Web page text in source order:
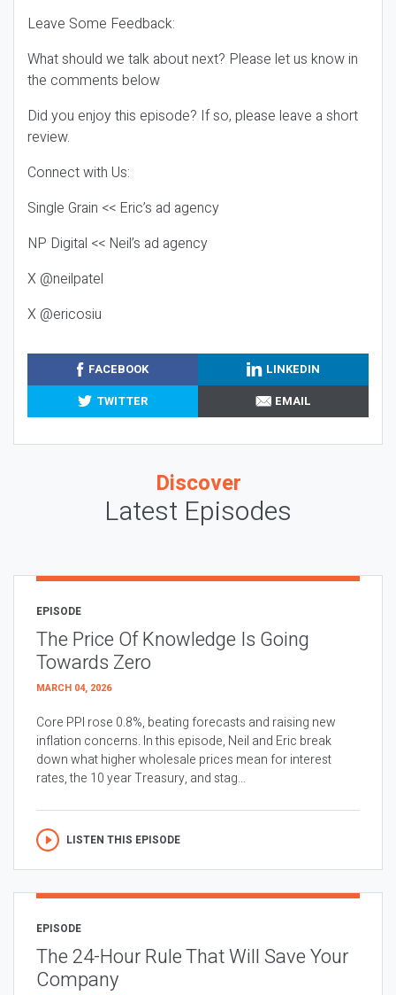
Leave Some Feedback:
What should we talk about next? Please let us know in
the comments below
Did you enjoy this episode? If so, please leave a short
review.
Connect with Us:
Single Grain << Eric’s ad agency
NP Digital << Neil’s ad agency
X @neilpatel
X @ericosiu
FACEBOOK
LINKEDIN
TWITTER
EMAIL
Discover
Latest Episodes
EPISODE
The Price Of Knowledge Is Going
Towards Zero
MARCH 04, 2026
Core PPI rose 0.8%, beating forecasts and raising new
inflation concerns. In this episode, Neil and Eric break
down what higher wholesale prices mean for interest
rates, the 10 year Treasury, and stag...
LISTEN THIS EPISODE
EPISODE
The 24-Hour Rule That Will Save Your
Company